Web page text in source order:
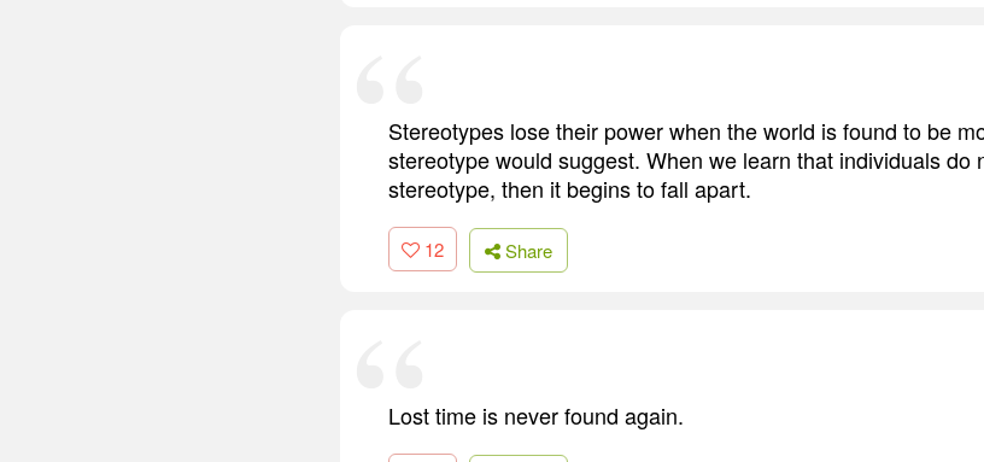
Stereotypes lose their power when the world is found to be
stereotype would suggest. When we learn that individuals do
stereotype, then it begins to fall apart.
12 Share
Lost time is never found again.